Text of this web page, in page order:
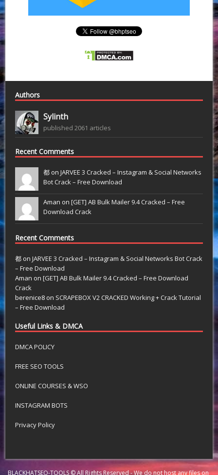
Authors
Sylinth
published 2061 articles
Recent Comments
都 onJARVEE 3 Cracked – Instagram & Social Networks
Bot Crack – Free Download
Aman on[GET] AB Bulk Mailer 9.4 Cracked – Free
Download Crack
Recent Comments
都 onJARVEE 3 Cracked – Instagram & Social Networks Bot Crack
– Free Download
Aman on[GET] AB Bulk Mailer 9.4 Cracked – Free Download
Crack
berenice8 on SCRAPEBOX V2 CRACKED Working + Crack Tutorial
– Free Download
Useful Links & DMCA
DMCA POLICY
FREE SEO TOOLS
ONLINE COURSES & WSO
INSTAGRAM BOTS
Privacy Policy
BLACKHATSEO-TOOLS © All Rights Reserved - We do not host any files on